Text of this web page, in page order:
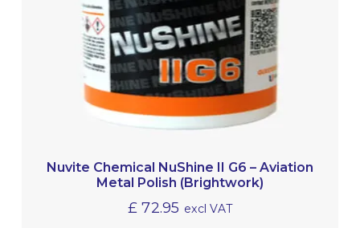
Nuvite Chemical NuShine II G6 – Aviation
Metal Polish (Brightwork)
£ 72.95 excl VAT